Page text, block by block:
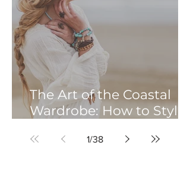
The Art of the Coastal
Wardrobe: How to Style
Beachside Vibe
1/38